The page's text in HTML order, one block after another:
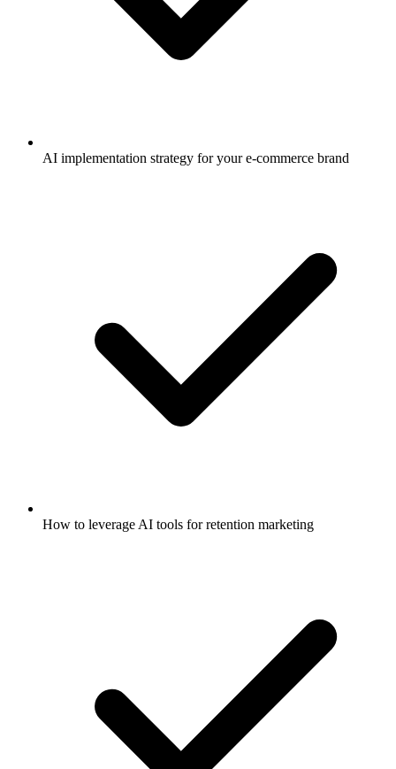
AI implementation strategy for your e-commerce brand
How to leverage AI tools for retention marketing